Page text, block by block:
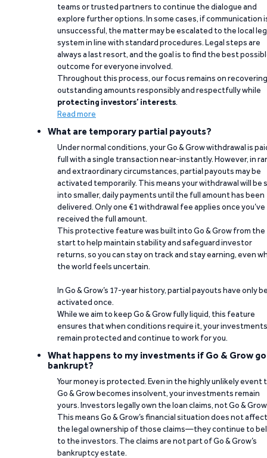
teams or trusted partners to continue the dialogue and
explore further options. In some cases, if communication
unsuccessful, the matter may be escalated to the local
system in line with standard procedures. Legal steps are
always a last resort, and the goal is to find the best
outcome for everyone involved.
Throughout this process, our focus remains on recovering
outstanding amounts responsibly and respectfully while
protecting investors’ interests.
Read more
What are temporary partial payouts?
Under normal conditions, your Go & Grow withdrawal is
full with a single transaction near-instantly. However, in
and extraordinary circumstances, partial payouts may be
activated temporarily. This means your withdrawal will be
into smaller, daily payments until the full amount has been
delivered. Only one €1 withdrawal fee applies once you’ve
received the full amount.
This protective feature was built into Go & Grow from the
start to help maintain stability and safeguard investor
returns, so you can stay on track and stay earning, even
the world feels uncertain.
In Go & Grow’s 17-year history, partial payouts have only
activated once.
While we aim to keep Go & Grow fully liquid, this feature
ensures that when conditions require it, your investments
remain protected and continue to work for you.
What happens to my investments if Go & Grow
bankrupt?
Your money is protected. Even in the highly unlikely event
Go & Grow becomes insolvent, your investments remain
yours. Investors legally own the loan claims, not Go &
This means Go & Grow’s financial situation does not affect
the legal ownership of those claims—they continue to
to the investors. The claims are not part of Go & Grow’s
bankruptcy estate.